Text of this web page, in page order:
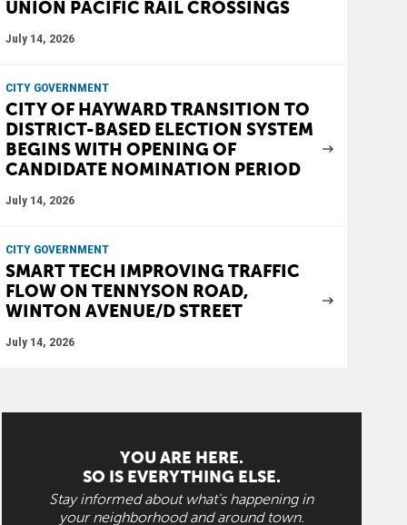
UNION PACIFIC RAIL CROSSINGS
July 14, 2026
CITY GOVERNMENT
CITY OF HAYWARD TRANSITION TO
DISTRICT-BASED ELECTION SYSTEM
BEGINS WITH OPENING OF
CANDIDATE NOMINATION PERIOD
July 14, 2026
CITY GOVERNMENT
SMART TECH IMPROVING TRAFFIC
FLOW ON TENNYSON ROAD,
WINTON AVENUE/D STREET
July 14, 2026
YOU ARE HERE.
SO IS EVERYTHING ELSE.
Stay informed about what's happening in
your neighborhood and around town.